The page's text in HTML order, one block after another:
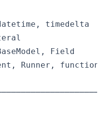
timedelta
Field
Runner,